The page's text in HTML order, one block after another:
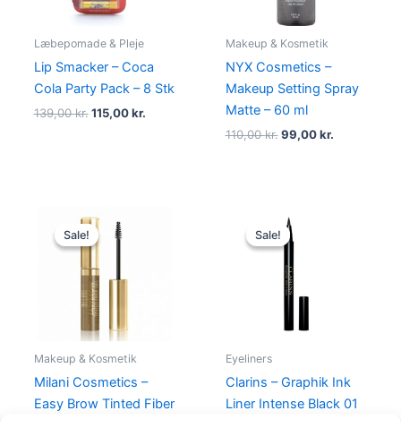
Læbepomade & Pleje
Lip Smacker – Coca
Cola Party Pack – 8 Stk
139,00kr. 115,00kr.
Makeup & Kosmetik
NYX Cosmetics –
Makeup Setting Spray
Matte – 60 ml
110,00kr. 99,00kr.
Sale!
Sale!
Makeup & Kosmetik
Milani Cosmetics –
Easy Brow Tinted Fiber
price
was:
Sale!
Sale!
Eyeliners
Clarins – Graphik Ink
Liner Intense Black 01
price
was: